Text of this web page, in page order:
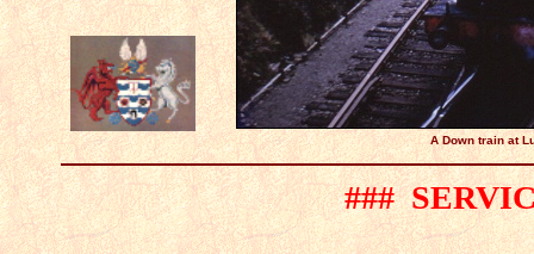
A Down train at
###